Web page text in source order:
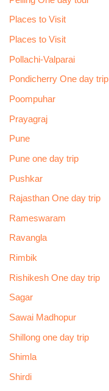
Places to Visit
Places to Visit
Pollachi-Valparai
Pondicherry One day trip
Poompuhar
Prayagraj
Pune
Pune one day trip
Pushkar
Rajasthan One day trip
Rameswaram
Ravangla
Rimbik
Rishikesh One day trip
Sagar
Sawai Madhopur
Shillong one day trip
Shimla
Shirdi